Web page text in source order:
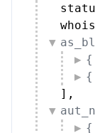
{
{
] ,
{